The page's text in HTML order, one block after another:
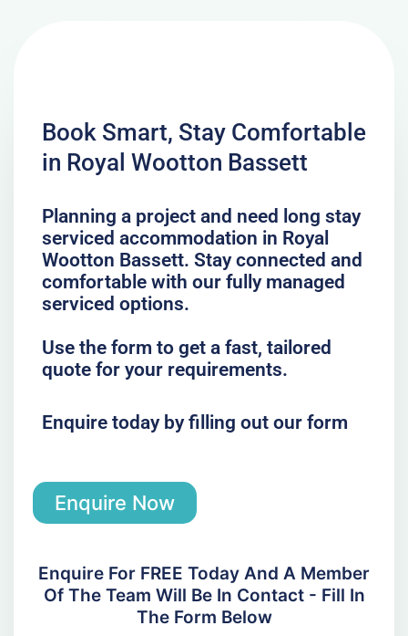
Book Smart, Stay Comfortable
in Royal Wootton Bassett
Planning a project and need long stay
serviced accommodation in Royal
Wootton Bassett. Stay connected and
comfortable with our fully managed
serviced options.
Use the form to get a fast, tailored
quote for your requirements.
Enquire today by filling out our form
Enquire Now
Enquire For FREE Today And A Member
Of The Team Will Be In Contact - Fill In
The Form Below